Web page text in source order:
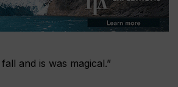
and is was magical.”